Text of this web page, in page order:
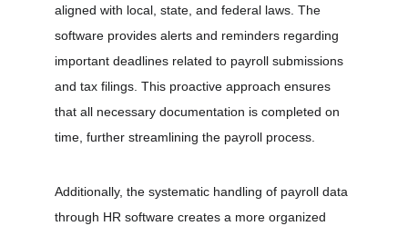
aligned with local, state, and federal laws. The
software provides alerts and reminders regarding
important deadlines related to payroll submissions
and tax filings. This proactive approach ensures
that all necessary documentation is completed on
time, further streamlining the payroll process.
Additionally, the systematic handling of payroll data
through HR software creates a more organized